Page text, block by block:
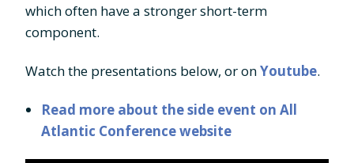
which often have a stronger short-term
component.
Watch the presentations below, or onYoutube.
Read more about the side event on All
Atlantic Conference website